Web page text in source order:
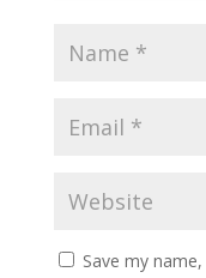
Save my